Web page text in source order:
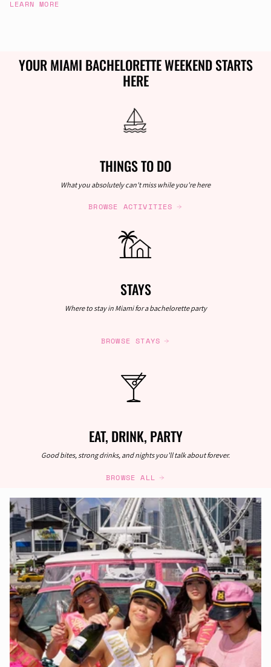
LEARN MORE
YOUR MIAMI BACHELORETTE WEEKEND STARTS
HERE
THINGS TO DO
What you absolutely can't miss while you're here
BROWSE ACTIVITIES
STAYS
Where to stay in Miami for a bachelorette party
BROWSE STAYS
EAT, DRINK, PARTY
Good bites, strong drinks, and nights you’ll talk about forever.
BROWSE ALL